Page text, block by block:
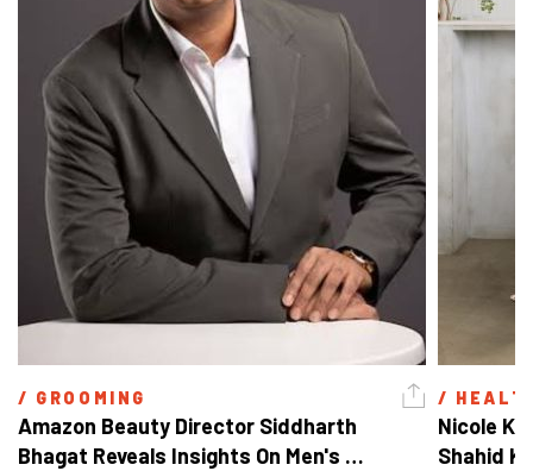
/ GROOMING
Amazon Beauty Director Siddharth
Bhagat Reveals Insights On Men's
/
Nicole
Shahid